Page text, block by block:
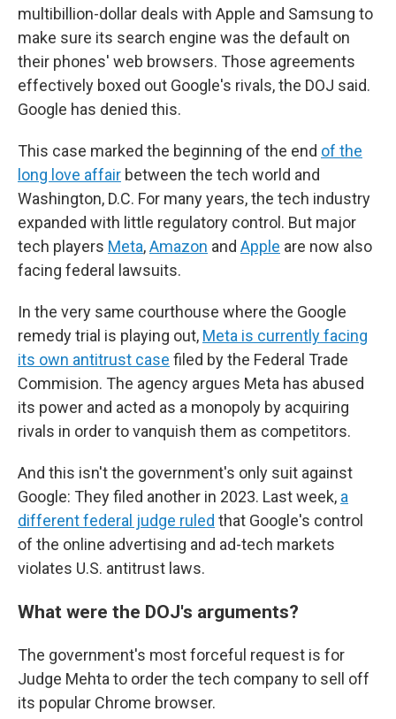
multibillion-dollar deals with Apple and Samsung to
make sure its search engine was the default on
their phones' web browsers. Those agreements
effectively boxed out Google's rivals, the DOJ said.
Google has denied this.
This case marked the beginning of the end of the
long love affair between the tech world and
Washington, D.C. For many years, the tech industry
expanded with little regulatory control. But major
tech players Meta,Amazon and Apple are now also
facing federal lawsuits.
In the very same courthouse where the Google
remedy trial is playing out, Meta is currently facing
its own antitrust case filed by the Federal Trade
Commision. The agency argues Meta has abused
its power and acted as a monopoly by acquiring
rivals in order to vanquish them as competitors.
And this isn't the government's only suit against
Google: They filed another in 2023. Last week, a
different federal judge ruled that Google's control
of the online advertising and ad-tech markets
violates U.S. antitrust laws.
What were the DOJ's arguments?
The government's most forceful request is for
Judge Mehta to order the tech company to sell off
its popular Chrome browser.